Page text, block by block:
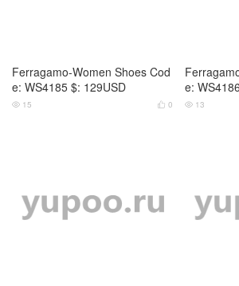
Ferragamo-Women Shoes Cod
e: WS4185 $: 129USD
 0
 15
e:
 13